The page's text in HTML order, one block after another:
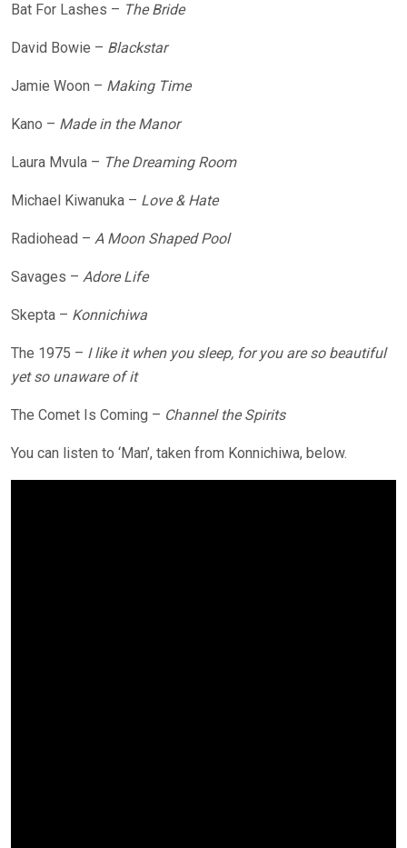
Bat For Lashes – The Bride
David Bowie – Blackstar
Jamie Woon – Making Time
Kano – Made in the Manor
Laura Mvula – The Dreaming Room
Michael Kiwanuka – Love & Hate
Radiohead – A Moon Shaped Pool
Savages – Adore Life
Skepta – Konnichiwa
The 1975 – I like it when you sleep, for you are so beautiful
yet so unaware of it
The Comet Is Coming – Channel the Spirits
You can listen to ‘Man’, taken from Konnichiwa, below.